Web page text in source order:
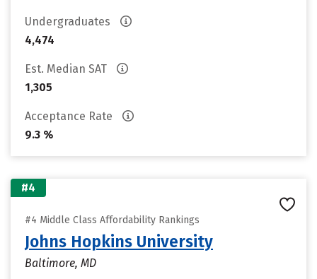
Undergraduates
4,474
Est. Median SAT
1,305
Acceptance Rate
9.3 %
#4
#4 Middle Class Affordability Rankings
Johns Hopkins University
Baltimore, MD